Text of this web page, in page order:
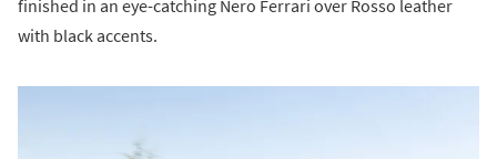
finished in an eye-catching Nero Ferrari over Rosso leather
with black accents.